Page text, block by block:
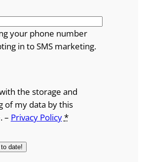
your phone number
in to SMS marketing.
the storage and
of my data by this
– Privacy Policy*